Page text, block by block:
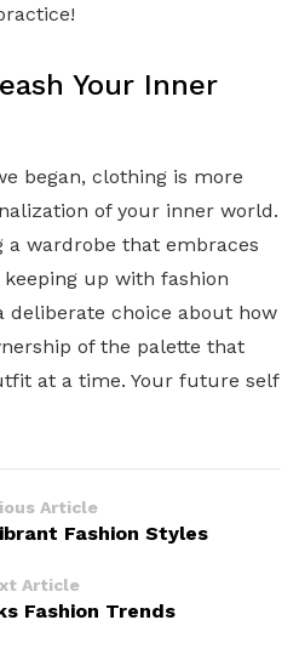
Your Inner
began, clothing is more
of your inner world.
wardrobe that embraces
up with fashion
deliberate choice about how
of the palette that
at a time. Your future self
Article
Fashion Styles
Article
Fashion Trends